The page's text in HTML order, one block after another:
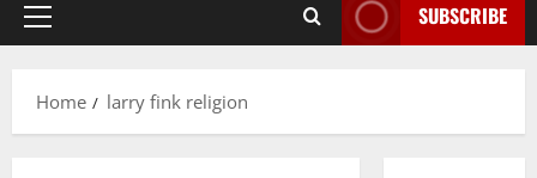
Primary
SUBSCRIBE
Home larry fink religion